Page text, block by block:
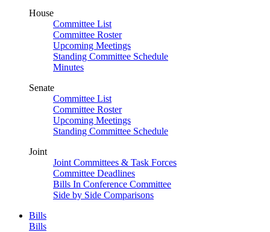
House
Committee List
Committee Roster
Upcoming Meetings
Standing Committee Schedule
Minutes
Senate
Committee List
Committee Roster
Upcoming Meetings
Standing Committee Schedule
Joint
Joint Committees & Task Forces
Committee Deadlines
Bills In Conference Committee
Side by Side Comparisons
Bills
Bills